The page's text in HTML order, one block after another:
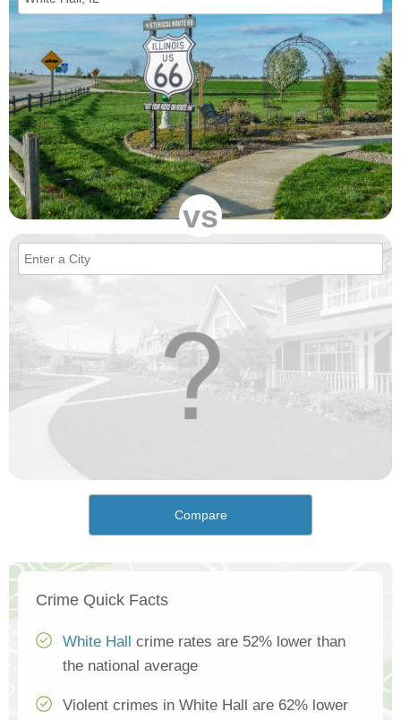
vs
Compare
Crime Quick Facts
White Hall
crime rates are 52% lower than
the national average
Violent crimes in White Hall are 62% lower